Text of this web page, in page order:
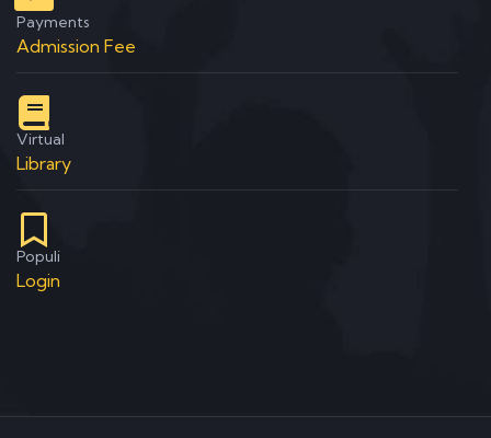
Payments
Admission Fee
Virtual
Library
Populi
Login